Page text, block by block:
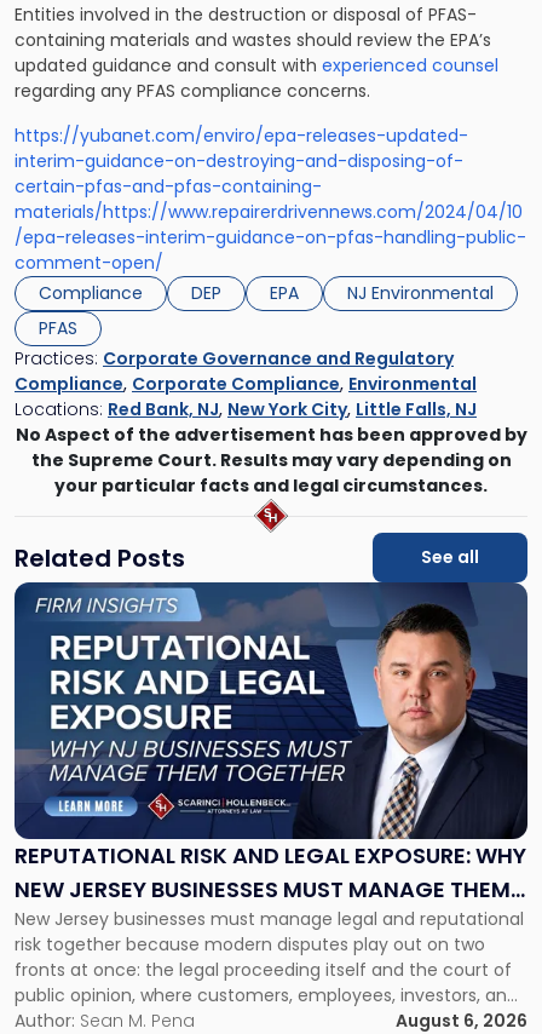
Entities involved in the destruction or disposal of PFAS-
containing materials and wastes should review the EPA’s
updated guidance and consult with experienced counsel
regarding any PFAS compliance concerns.
https://yubanet.com/enviro/epa-releases-updated-
interim-guidance-on-destroying-and-disposing-of-
certain-pfas-and-pfas-containing-
materials/https://www.repairerdrivennews.com/2024/04/10
/epa-releases-interim-guidance-on-pfas-handling-public-
comment-open/
Compliance
DEP EPA
NJ Environmental
PFAS
Practices: Corporate Governance and Regulatory
Compliance, Corporate Compliance, Environmental
Locations: Red Bank, NJ, New York City, Little Falls, NJ
No Aspect of the advertisement has been approved by
the Supreme Court. Results may vary depending on
your particular facts and legal circumstances.
Related Posts See all
REPUTATIONAL RISK AND LEGAL EXPOSURE: WHY
NEW JERSEY BUSINESSES MUST MANAGE THEM
TOGETHER
New Jersey businesses must manage legal and reputational
risk together because modern disputes play out on two
fronts at once: the legal proceeding itself and the court of
public opinion, where customers, employees, investors, and
business partners often reach conclusions long before a
Author: Sean M. Pena
August 6, 2026
Link
"Reputational
Risk
and
Legal
Exposure:
New
Jersey
Businesses
Must
Manage
Them